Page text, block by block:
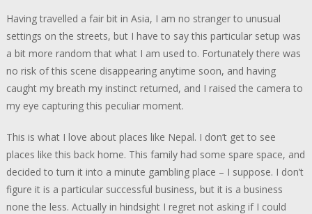
Having travelled a fair bit in Asia, I am no stranger to unusual
settings on the streets, but I have to say this particular setup was
a bit more random that what I am used to. Fortunately there was
no risk of this scene disappearing anytime soon, and having
caught my breath my instinct returned, and I raised the camera to
my eye capturing this peculiar moment.
This is what I love about places like Nepal. I don’t get to see
places like this back home. This family had some spare space, and
decided to turn it into a minute gambling place – I suppose. I don’t
figure it is a particular successful business, but it is a business
none the less. Actually in hindsight I regret not asking if I could